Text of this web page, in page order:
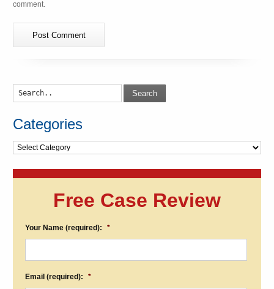
comment.
Search
Categories
Categories
Free Case Review
Your Name (required): *
Email (required): *